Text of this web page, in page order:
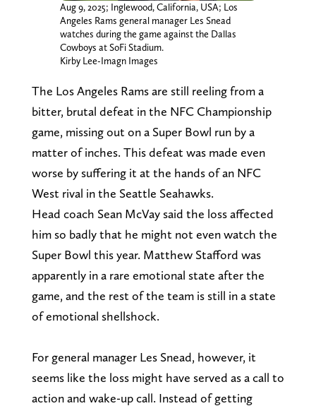
Aug 9, 2025; Inglewood, California, USA; Los
Angeles Rams general manager Les Snead
watches during the game against the Dallas
Cowboys at SoFi Stadium.
Kirby Lee-Imagn Images
The Los Angeles Rams are still reeling from a
bitter, brutal defeat in the NFC Championship
game, missing out on a Super Bowl run by a
matter of inches. This defeat was made even
worse by suffering it at the hands of an NFC
West rival in the Seattle Seahawks.
Head coach Sean McVay said the loss affected
him so badly that he might not even watch the
Super Bowl this year. Matthew Stafford was
apparently in a rare emotional state after the
game, and the rest of the team is still in a state
of emotional shellshock.
For general manager Les Snead, however, it
seems like the loss might have served as a call to
action and wake-up call. Instead of getting